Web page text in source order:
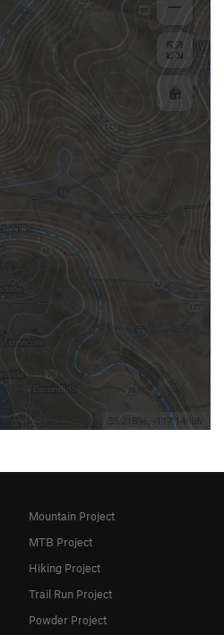
Mountain Project
MTB Project
Hiking Project
Trail Run Project
Powder Project